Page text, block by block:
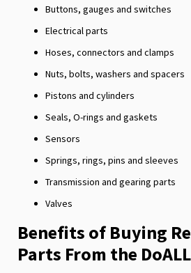
Buttons, gauges and switches
Electrical parts
Hoses, connectors and clamps
Nuts, bolts, washers and spacers
Pistons and cylinders
Seals, O-rings and gaskets
Sensors
Springs, rings, pins and sleeves
Transmission and gearing parts
Valves
Benefits of Buying
Parts From the